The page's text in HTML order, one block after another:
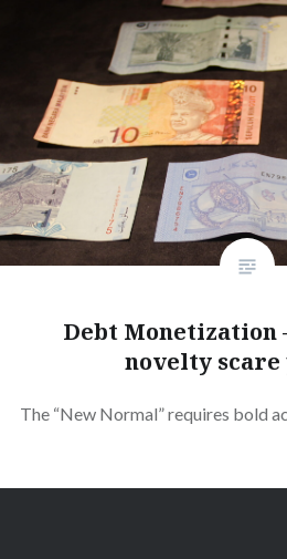
Debt Monetization
novelty scare
The “New Normal” requires bold